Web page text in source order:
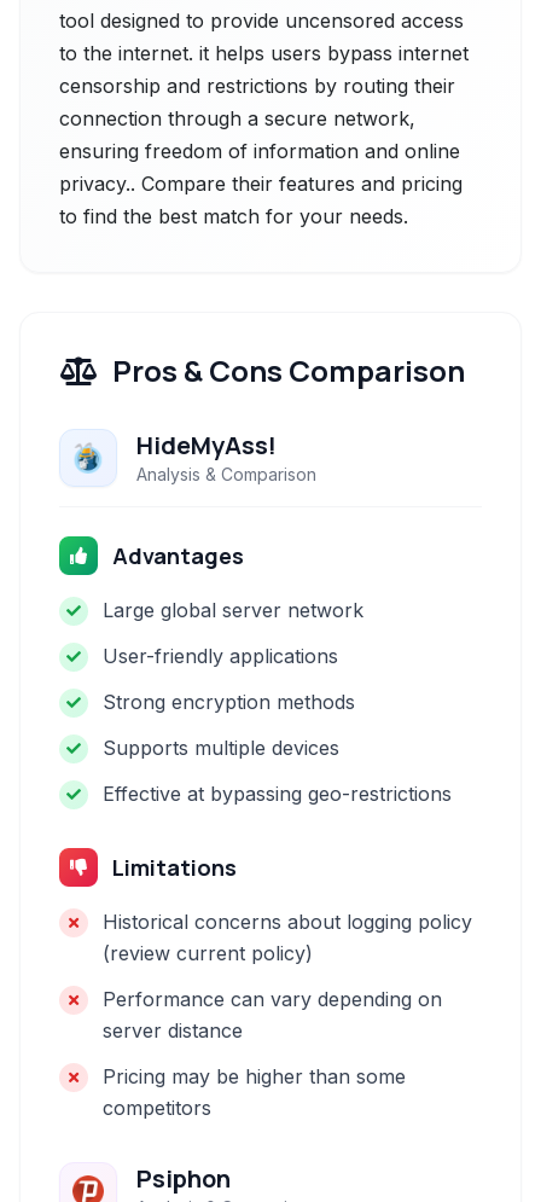
tool designed to provide uncensored access
to the internet. it helps users bypass internet
censorship and restrictions by routing their
connection through a secure network,
ensuring freedom of information and online
privacy.. Compare their features and pricing
to find the best match for your needs.
Pros & Cons Comparison
HideMyAss!
Analysis & Comparison
Advantages
Large global server network
User-friendly applications
Strong encryption methods
Supports multiple devices
Effective at bypassing geo-restrictions
Limitations
Historical concerns about logging policy
(review current policy)
Performance can vary depending on
server distance
Pricing may be higher than some
competitors
Psiphon